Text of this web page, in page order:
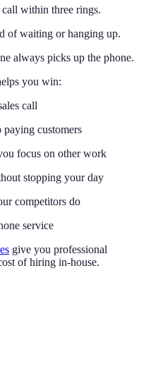
call within three rings.
of waiting or hanging up.
always picks up the phone.
you win:
call
customers
focus on other work
stopping your day
competitors do
service
give you professional
of hiring in-house.